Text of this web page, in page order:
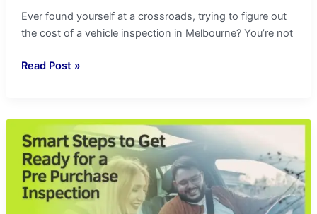
Ever found yourself at a crossroads, trying to figure out
the cost of a vehicle inspection in Melbourne? You’re not
Read Post »
Ultimate
Guide
to
do
a